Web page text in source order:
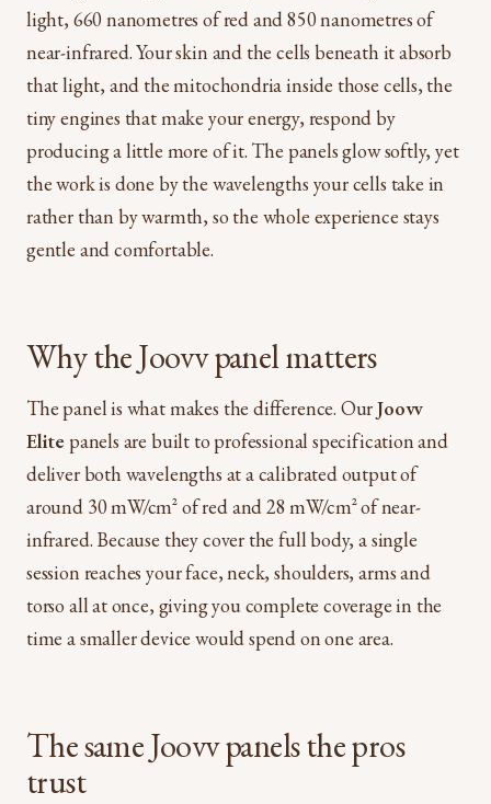
light, 660 nanometres of red and 850 nanometres of
near-infrared. Your skin and the cells beneath it absorb
that light, and the mitochondria inside those cells, the
tiny engines that make your energy, respond by
producing a little more of it. The panels glow softly, yet
the work is done by the wavelengths your cells take in
rather than by warmth, so the whole experience stays
gentle and comfortable.
Why the Joovv panel matters
The panel is what makes the difference. OurJoovv
Elite panels are built to professional specification and
deliver both wavelengths at a calibrated output of
around 30 mW/cm² of red and 28 mW/cm² of near-
infrared. Because they cover the full body, a single
session reaches your face, neck, shoulders, arms and
torso all at once, giving you complete coverage in the
time a smaller device would spend on one area.
The same Joovv panels the pros
trust